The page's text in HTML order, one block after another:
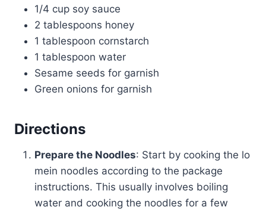
1/4 cup soy sauce
2 tablespoons honey
1 tablespoon cornstarch
1 tablespoon water
Sesame seeds for garnish
Green onions for garnish
Directions
Prepare the Noodles: Start by cooking the lo
mein noodles according to the package
instructions. This usually involves boiling
water and cooking the noodles for a few